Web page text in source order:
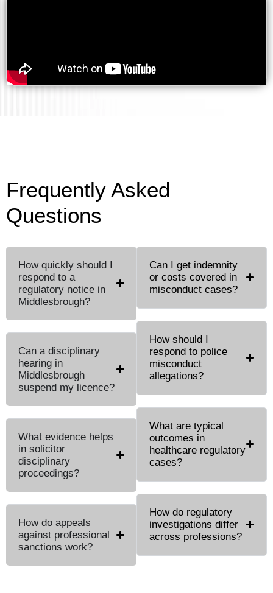
Frequently Asked
Questions
How quickly should I
respond to a
regulatory notice in
Middlesbrough?
Can a disciplinary
hearing in
Middlesbrough
suspend my licence?
What evidence helps
in solicitor
disciplinary
proceedings?
How do appeals
against professional
sanctions work?
Can I get indemnity
or costs covered in
misconduct cases?
How should I
respond to police
misconduct
allegations?
What are typical
outcomes in
healthcare regulatory
cases?
How do regulatory
investigations differ
across professions?